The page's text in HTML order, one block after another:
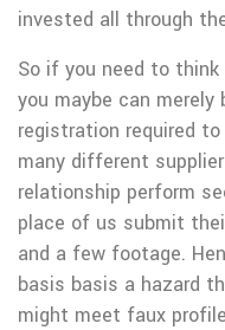
invested all through
So if you need to
you maybe can
registration required
many different
relationship perform
place of us submit
and a few footage.
basis basis a hazard
might meet faux